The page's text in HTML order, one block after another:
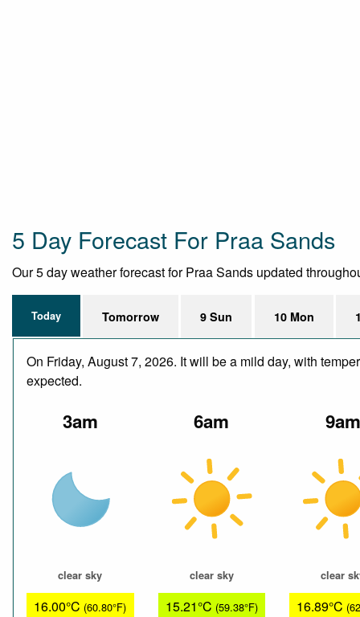
5 Day Forecast For Praa Sands
Our 5 day weather forecast for Praa Sands updated
Today Tomorrow 9 Sun 10 Mon
On Friday, August 7, 2026. It will be a mild day, with
expected.
3am
clear sky
16.00°C (60.80°F)
6am
clear sky
15.21°C (59.38°F)
9am
clear
16.89°C